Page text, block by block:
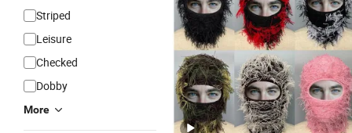
Striped
Leisure
Checked
Dobby
More